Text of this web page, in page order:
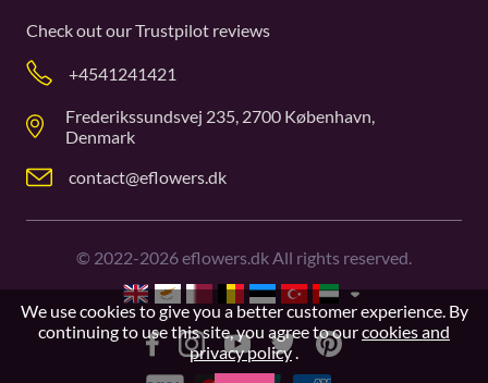
Check out ourTrustpilot reviews
+4541241421
Frederikssundsvej 235, 2700 København,
Denmark
contact@eflowers.dk
© 2022-2026eflowers.dk All rights reserved.
We use cookies to give you a better customer experience. By
continuing to use this site, you agree to ourcookies and
privacy policy.